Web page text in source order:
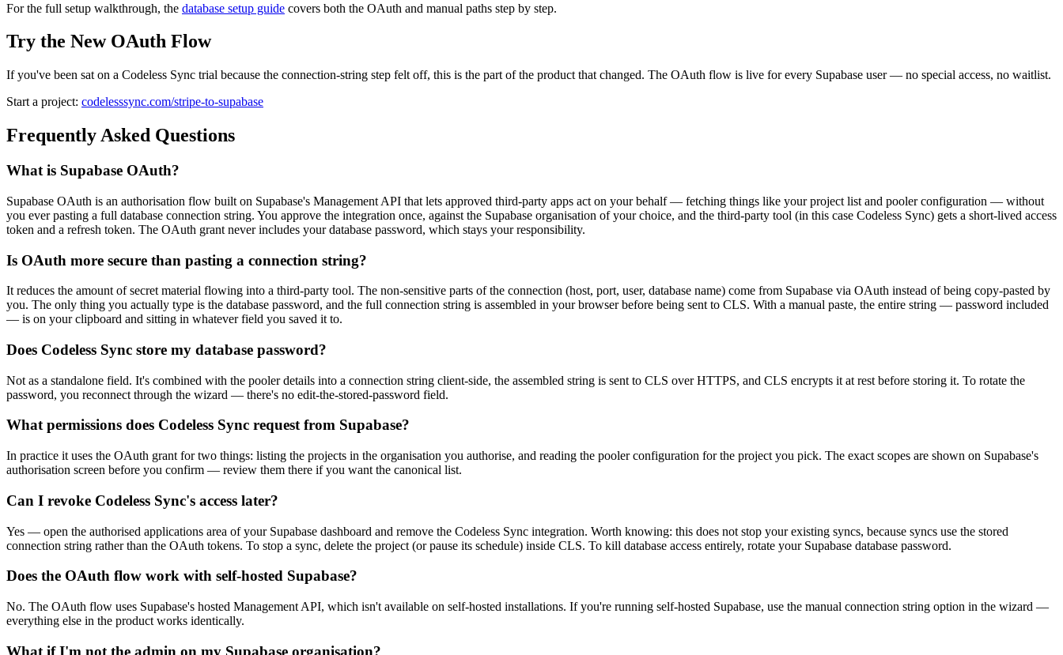
For the full setup walkthrough, the database setup guide covers both the OAuth and manual paths step by step.
Try the New OAuth Flow
If you've been sat on a Codeless Sync trial because the connection-string step felt off, this is the part of the product that changed. The OAuth flow is live for every Supabase user — no special access, no waitlist.
Start a project: codelesssync.com/stripe-to-supabase
Frequently Asked Questions
What is Supabase OAuth?
Supabase OAuth is an authorisation flow built on Supabase's Management API that lets approved third-party apps act on your behalf — fetching things like your project list and pooler configuration — without
you ever pasting a full database connection string. You approve the integration once, against the Supabase organisation of your choice, and the third-party tool (in this case Codeless Sync) gets a short-lived access
token and a refresh token. The OAuth grant never includes your database password, which stays your responsibility.
Is OAuth more secure than pasting a connection string?
It reduces the amount of secret material flowing into a third-party tool. The non-sensitive parts of the connection (host, port, user, database name) come from Supabase via OAuth instead of being copy-pasted by
you. The only thing you actually type is the database password, and the full connection string is assembled in your browser before being sent to CLS. With a manual paste, the entire string — password included
— is on your clipboard and sitting in whatever field you saved it to.
Does Codeless Sync store my database password?
Not as a standalone field. It's combined with the pooler details into a connection string client-side, the assembled string is sent to CLS over HTTPS, and CLS encrypts it at rest before storing it. To rotate the
password, you reconnect through the wizard — there's no edit-the-stored-password field.
What permissions does Codeless Sync request from Supabase?
In practice it uses the OAuth grant for two things: listing the projects in the organisation you authorise, and reading the pooler configuration for the project you pick. The exact scopes are shown on Supabase's
authorisation screen before you confirm — review them there if you want the canonical list.
Can I revoke Codeless Sync's access later?
Yes — open the authorised applications area of your Supabase dashboard and remove the Codeless Sync integration. Worth knowing: this does not stop your existing syncs, because syncs use the stored
connection string rather than the OAuth tokens. To stop a sync, delete the project (or pause its schedule) inside CLS. To kill database access entirely, rotate your Supabase database password.
Does the OAuth flow work with self-hosted Supabase?
No. The OAuth flow uses Supabase's hosted Management API, which isn't available on self-hosted installations. If you're running self-hosted Supabase, use the manual connection string option in the wizard —
everything else in the product works identically.
What if I'm not the admin on my Supabase organisation?